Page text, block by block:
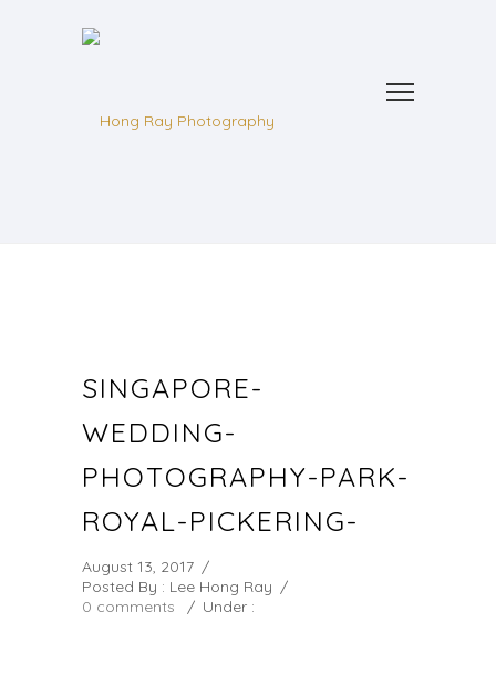
SINGAPORE-
WEDDING-
PHOTOGRAPHY-PARK-
ROYAL-PICKERING-
August 13, 2017 /
Posted By : Lee Hong Ray /
0 comments
/ Under :